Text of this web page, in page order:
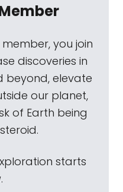
you join
discoveries in
beyond, elevate
our planet,
of Earth being
starts